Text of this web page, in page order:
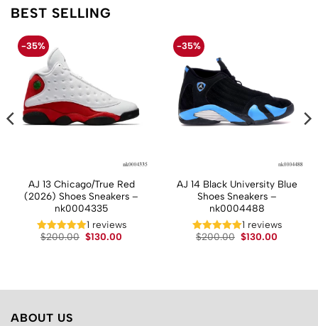
BEST SELLING
-35%
AJ 13 Chicago/True Red
(2026) Shoes Sneakers –
nk0004335
1 reviews
$200.00 Original
$130.00
-35%
AJ 14 Black University Blue
Shoes Sneakers –
nk0004488
1 reviews
$200.00 Original
$130.00
ABOUT US